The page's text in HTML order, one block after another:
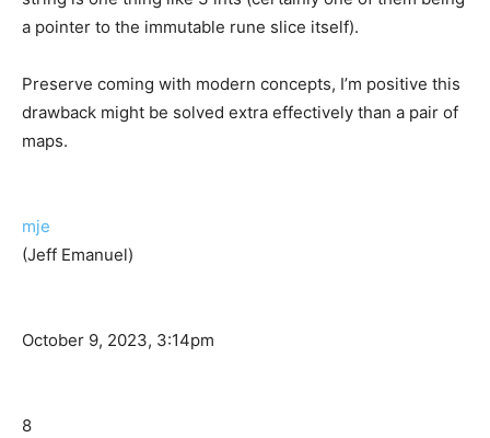
a pointer to the immutable rune slice itself).
Preserve coming with modern concepts, I’m positive this
drawback might be solved extra effectively than a pair of
maps.
mje
(Jeff Emanuel)
October 9, 2023, 3:14pm
8